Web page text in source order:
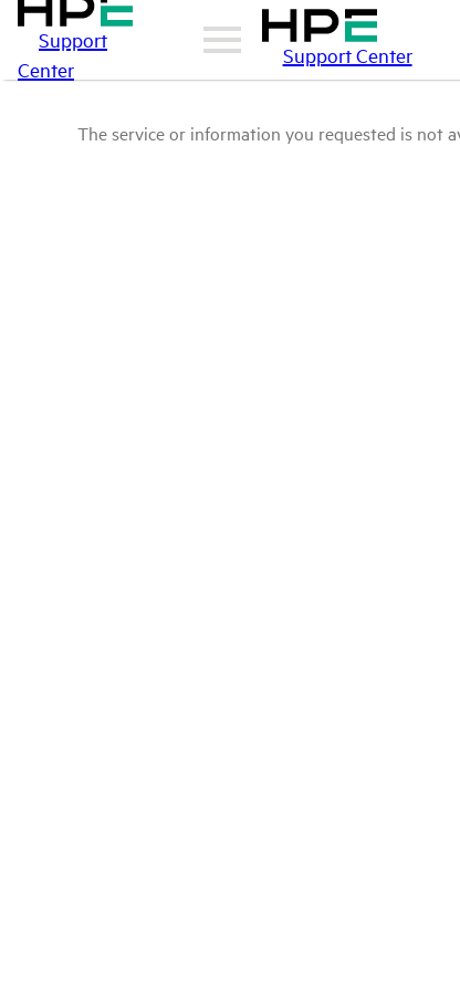
Support
Center
Support Center
The service or information you requested is not